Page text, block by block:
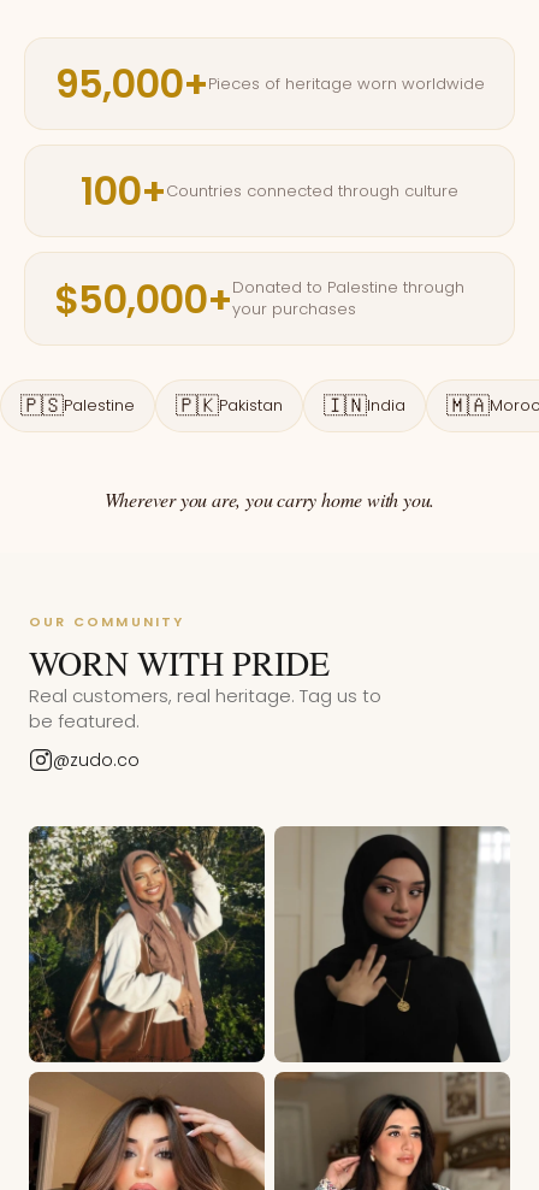
95,000+Pieces of heritage worn worldwide
100+Countries connected through culture
$50,000+Donated to Palestine through
your purchases
🇵🇸Palestine 🇵🇰Pakistan 🇮🇳India 🇲🇦
Wherever you are, you carry home with you.
OUR COMMUNITY
WORN WITH PRIDE
Real customers, real heritage. Tag us to
be featured.
@zudo.co